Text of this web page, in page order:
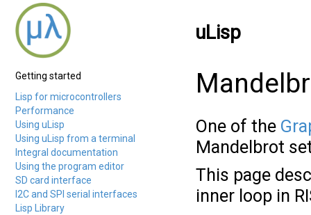
uLisp
Getting started
Lisp for microcontrollers
Performance
Using uLisp
Using uLisp from a terminal
Integral documentation
Using the program editor
SD card interface
I2C and SPI serial interfaces
Lisp Library
One of the
Mandelbrot
This page
inner loop in